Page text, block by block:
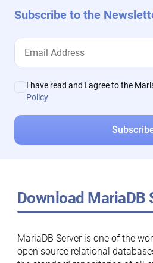
Subscribe to the
I have read and I agree to the
Policy
Download MariaDB
MariaDB Server is one of the
open source relational